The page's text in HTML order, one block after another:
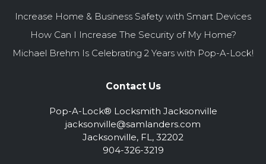
Increase Home & Business Safety with Smart Devices
How Can I Increase The Security of My Home?
Michael Brehm Is Celebrating 2 Years with Pop-A-Lock!
Contact Us
Pop-A-Lock® Locksmith Jacksonville
jacksonville@samlanders.com
Jacksonville, FL, 32202
904-326-3219